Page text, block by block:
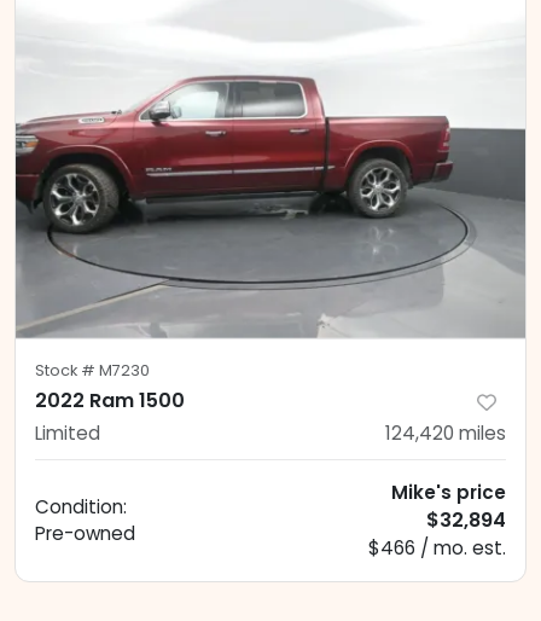
Stock # M7230
2022 Ram 1500
Limited 124,420 miles
Condition:
Pre-owned
Mike's price
$32,894
$466 / mo. est.